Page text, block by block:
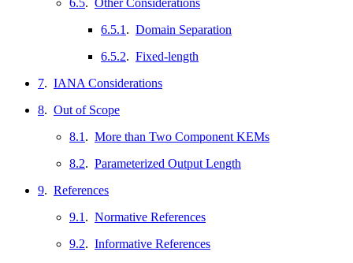
6.5. Other Considerations
6.5.1 . Domain Separation
6.5.2. Fixed-length
7. IANA Considerations
8. Out of Scope
8.1 . More than Two Component KEMs
8.2. Parameterized Output Length
9. References
9.1 . Normative References
9.2. Informative References